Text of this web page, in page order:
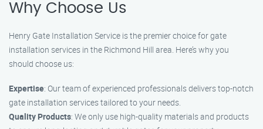
Why Choose Us
Henry Gate Installation Service is the premier choice for gate
installation services in the Richmond Hill area. Here’s why you
should choose us:
Expertise: Our team of experienced professionals delivers top-notch
gate installation services tailored to your needs.
Quality Products: We only use high-quality materials and products